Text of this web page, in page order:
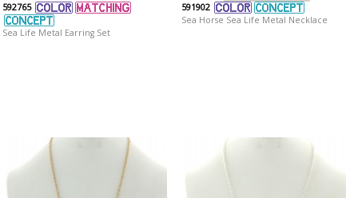
592765
Sea Life Metal Earring Set
591902
Sea Horse Sea Life Metal Necklace